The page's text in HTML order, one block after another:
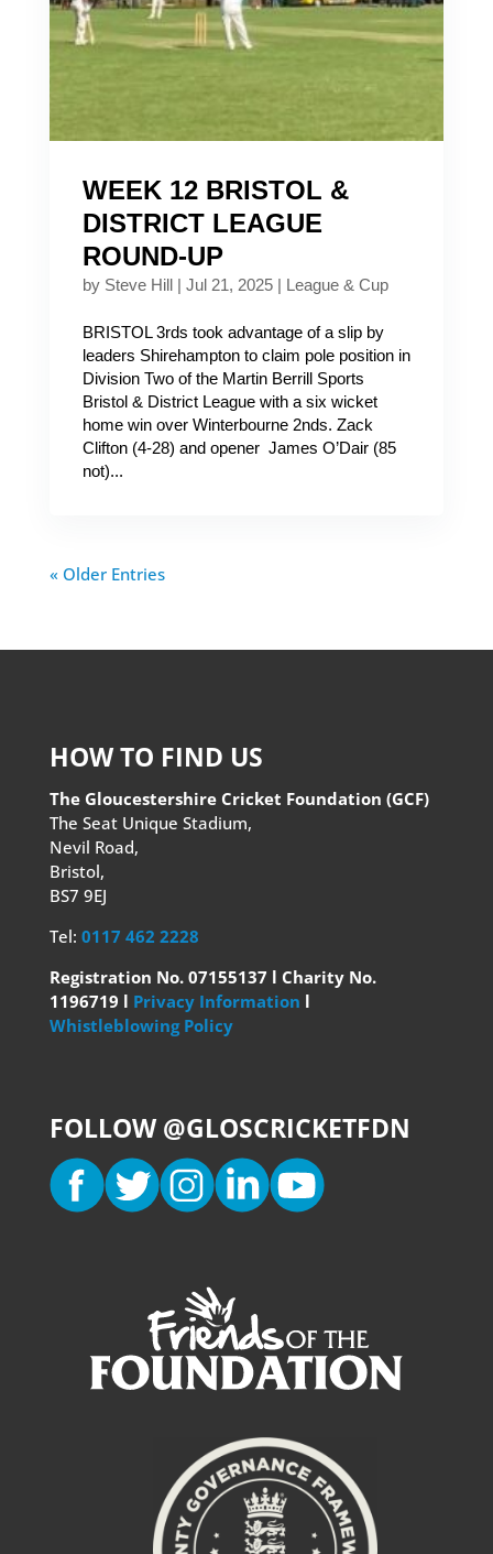
WEEK 12 BRISTOL &
DISTRICT LEAGUE
ROUND-UP
by Steve Hill| Jul 21, 2025| League & Cup
BRISTOL 3rds took advantage of a slip by
leaders Shirehampton to claim pole position in
Division Two of the Martin Berrill Sports
Bristol & District League with a six wicket
home win over Winterbourne 2nds. Zack
Clifton (4-28) and opener James O’Dair (85
not)...
« Older Entries
HOW TO FIND US
The Gloucestershire Cricket Foundation (GCF)
The Seat Unique Stadium,
Nevil Road,
Bristol,
BS7 9EJ
Tel: 0117 462 2228
Registration No. 07155137 l Charity No.
1196719 l Privacy Information l
Whistleblowing Policy
FOLLOW @GLOSCRICKETFDN